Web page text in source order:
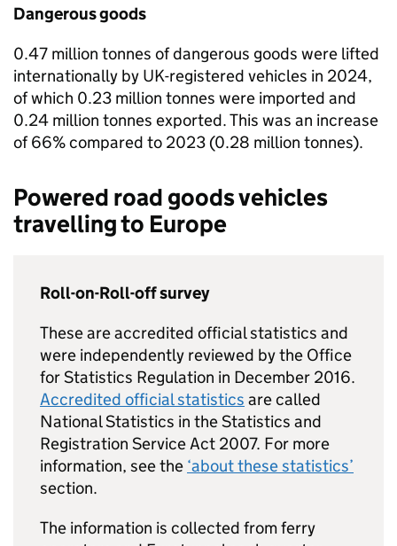
Dangerous goods
0.47 million tonnes of dangerous goods were lifted
internationally by UK-registered vehicles in 2024,
of which 0.23 million tonnes were imported and
0.24 million tonnes exported. This was an increase
of 66% compared to 2023 (0.28 million tonnes).
Powered road goods vehicles
travelling to Europe
Roll-on-Roll-off survey
These are accredited official statistics and
were independently reviewed by the Office
for Statistics Regulation in December 2016.
Accredited official statistics are called
National Statistics in the Statistics and
Registration Service Act 2007. For more
information, see the ‘about these statistics’
section.
The information is collected from ferry